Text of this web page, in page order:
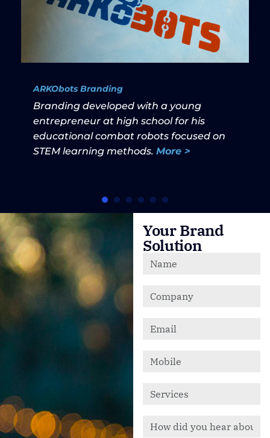
ARKObots Branding
Branding developed with a young
entrepreneur at high school for his
educational combat robots focused on
STEM learning methods. More >
Your Brand
Solution